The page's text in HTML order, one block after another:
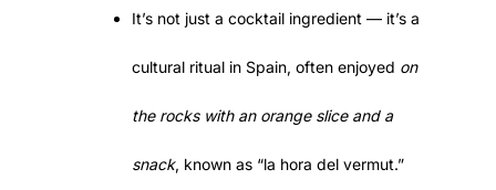
It’s not just a cocktail ingredient — it’s a
cultural ritual in Spain, often enjoyed on
the rocks with an orange slice and a
snack, known as “la hora del vermut.”